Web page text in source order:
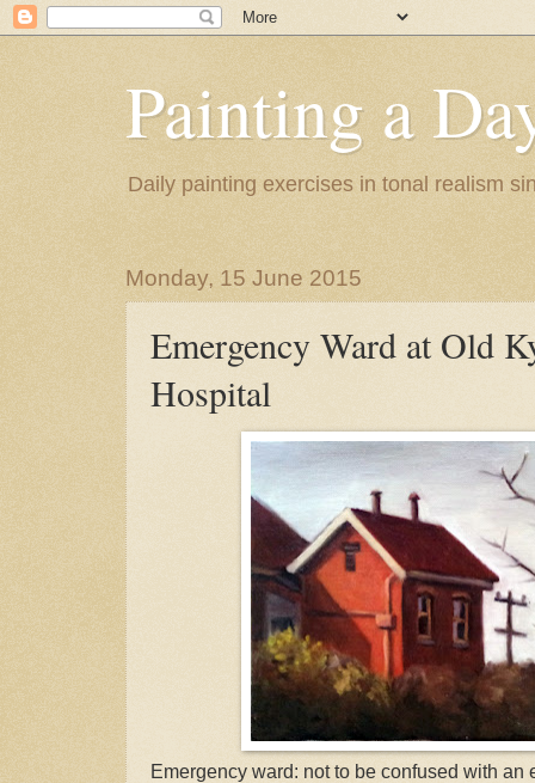
Painting a
Daily painting exercises in tonal realism
Monday, 15 June 2015
Emergency Ward at Old
Hospital
Emergency ward: not to be confused with an